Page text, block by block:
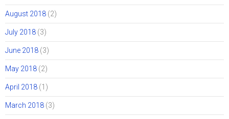
August 2018 (2)
July 2018 (3)
June 2018 (3)
May 2018 (2)
April 2018 (1)
March 2018 (3)